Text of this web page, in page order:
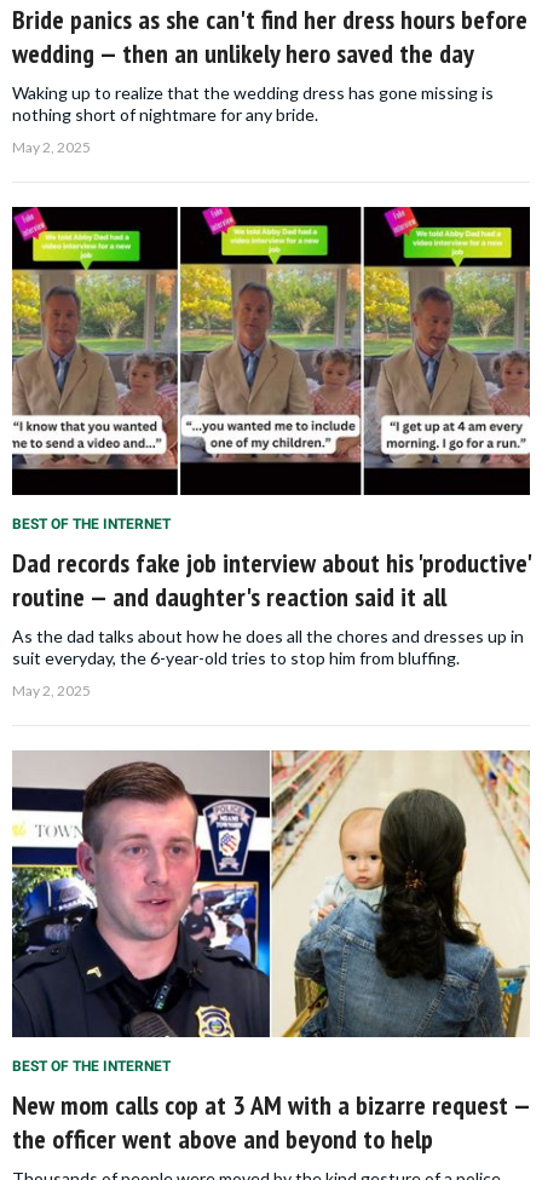
Bride panics as she can't find her dress hours before
wedding — then an unlikely hero saved the day
Waking up to realize that the wedding dress has gone missing is
nothing short of nightmare for any bride.
May 2, 2025
BEST OF THE INTERNET
Dad records fake job interview about his 'productive'
routine — and daughter's reaction said it all
As the dad talks about how he does all the chores and dresses up in
suit everyday, the 6-year-old tries to stop him from bluffing.
May 2, 2025
BEST OF THE INTERNET
New mom calls cop at 3 AM with a bizarre request —
the officer went above and beyond to help